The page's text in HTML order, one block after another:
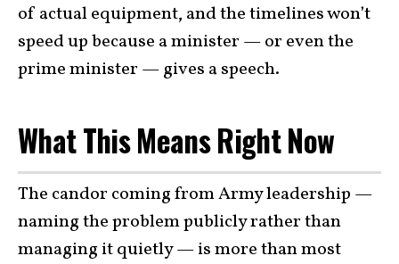
of actual equipment, and the timelines won’t
speed up because a minister — or even the
prime minister — gives a speech.
What This Means Right Now
The candor coming from Army leadership —
naming the problem publicly rather than
managing it quietly — is more than most